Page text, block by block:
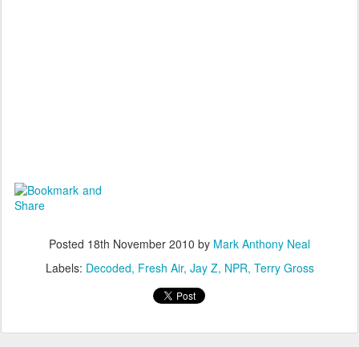
Posted 18th November 2010 by Mark Anthony Neal
Labels: Decoded Fresh Air Jay Z NPR Terry Gross